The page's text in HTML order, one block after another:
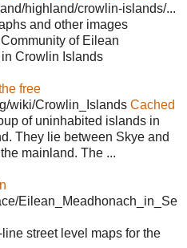
highland/crowlin-islands/...
and other images
of Eilean
Crowlin Islands
free
wiki/Crowlin_Islands Cached
of uninhabited islands in
They lie between Skye and
mainland. The ...
Eilean_Meadhonach_in_Se
street level maps for the